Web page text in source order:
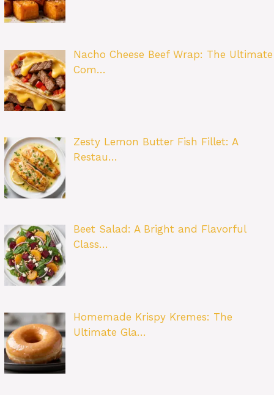
Nacho Cheese Beef Wrap: The Ultimate
Com…
Zesty Lemon Butter Fish Fillet: A
Restau…
Beet Salad: A Bright and Flavorful
Class…
Homemade Krispy Kremes: The
Ultimate Gla…